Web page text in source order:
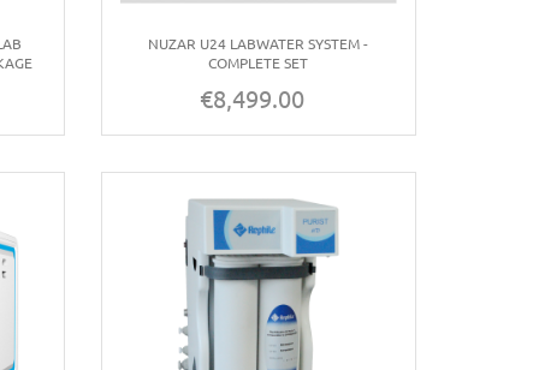
NUZAR U24 LABWATER SYSTEM -
COMPLETE SET
Price
€8,499.00